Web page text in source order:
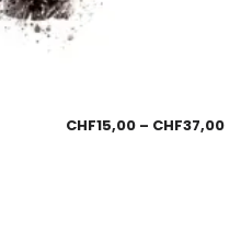
CHF15,00 – CHF37,00